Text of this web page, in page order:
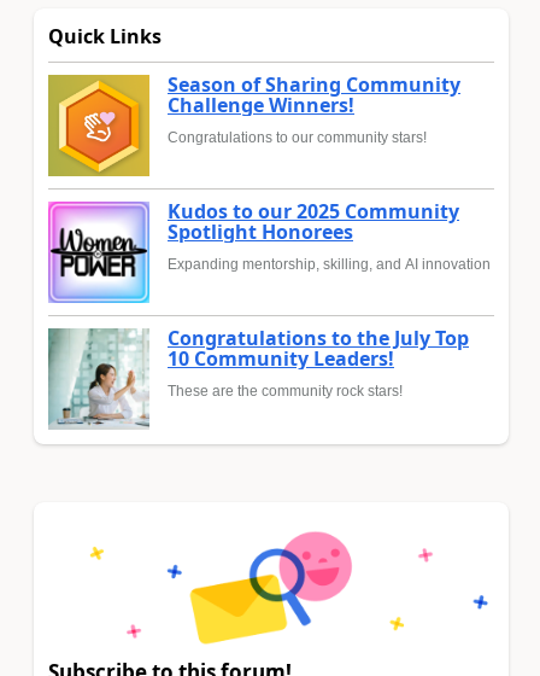
Quick Links
Season of Sharing Community
Challenge Winners!
Congratulations to our community stars!
Kudos to our 2025 Community
Spotlight Honorees
Expanding mentorship, skilling, and AI innovation
Congratulations to the July Top
10 Community Leaders!
These are the community rock stars!